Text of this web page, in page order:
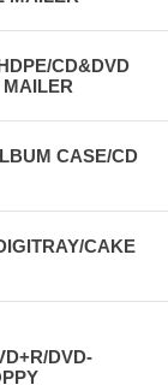
before use.
CD&DVD
CASE/CD
CAKE
DVD-